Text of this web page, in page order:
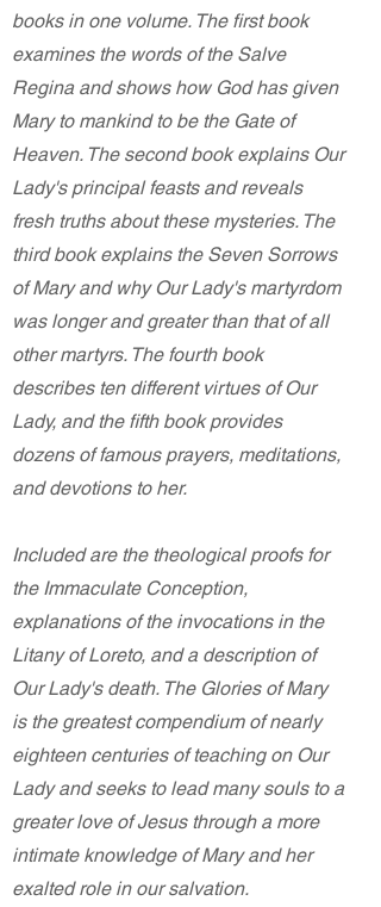
books in one volume. The first book
examines the words of the Salve
Regina and shows how God has given
Mary to mankind to be the Gate of
Heaven. The second book explains Our
Lady's principal feasts and reveals
fresh truths about these mysteries. The
third book explains the Seven Sorrows
of Mary and why Our Lady's martyrdom
was longer and greater than that of all
other martyrs. The fourth book
describes ten different virtues of Our
Lady, and the fifth book provides
dozens of famous prayers, meditations,
and devotions to her.
Included are the theological proofs for
the Immaculate Conception,
explanations of the invocations in the
Litany of Loreto, and a description of
Our Lady's death. The Glories of Mary
is the greatest compendium of nearly
eighteen centuries of teaching on Our
Lady and seeks to lead many souls to a
greater love of Jesus through a more
intimate knowledge of Mary and her
exalted role in our salvation.